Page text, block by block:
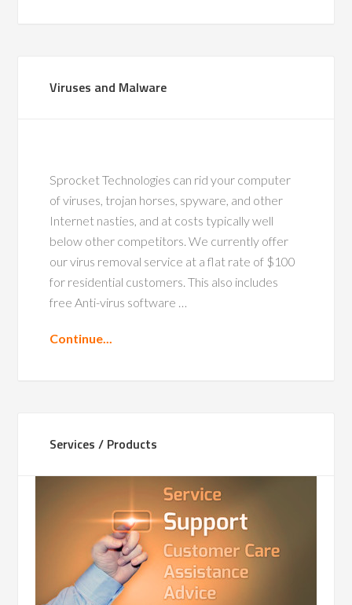
Viruses and Malware
Sprocket Technologies can rid your computer
of viruses, trojan horses, spyware, and other
Internet nasties, and at costs typically well
below other competitors. We currently offer
our virus removal service at a flat rate of $100
for residential customers. This also includes
free Anti-virus software …
Continue...
Services / Products